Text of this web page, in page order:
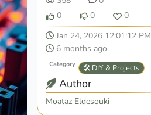
0
0
0
Jan 24, 2026 12:01:12 PM
6 months ago
Category 🛠️ DIY & Projects
Author
Moataz Eldesouki